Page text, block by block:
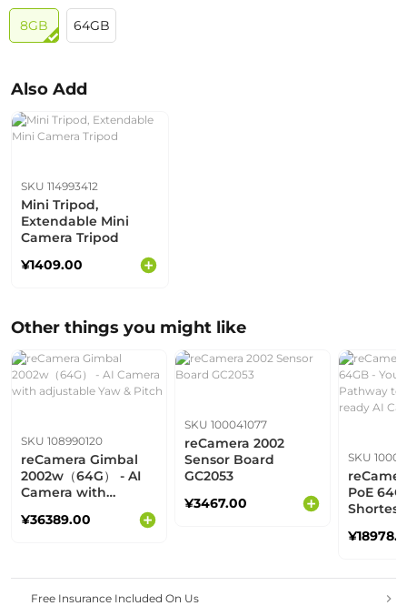
8GB 64GB
Also Add
SKU 114993412
Mini Tripod,
Extendable Mini
Camera Tripod
¥1409.00
Other things you might like
SKU 108990120
reCamera Gimbal
2002w（64G） - AI
Camera with
Pitch
¥36389.00
SKU 100041077
reCamera 2002
Sensor Board
GC2053
¥3467.00
SKU
PoE
ready AI
Free Insurance Included On Us